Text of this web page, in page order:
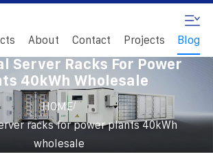
About Contact Projects Blog
Server Racks For Power
40kWh Wholesale
HOME/
racks for power plants 40kWh
wholesale